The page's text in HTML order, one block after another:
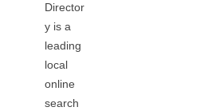
Director
y is a
leading
local
online
search